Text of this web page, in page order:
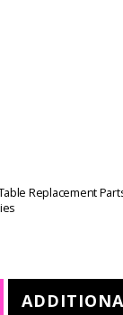
Replacement